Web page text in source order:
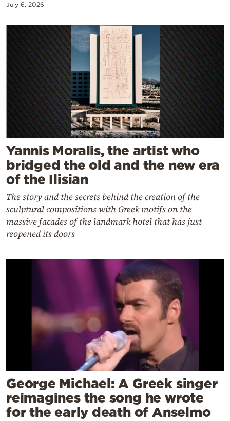
July 6, 2026
Yannis Moralis, the artist who
bridged the old and the new era
of the Ilisian
The story and the secrets behind the creation of the
sculptural compositions with Greek motifs on the
massive facades of the landmark hotel that has just
reopened its doors
George Michael: A Greek singer
reimagines the song he wrote
for the early death of Anselmo